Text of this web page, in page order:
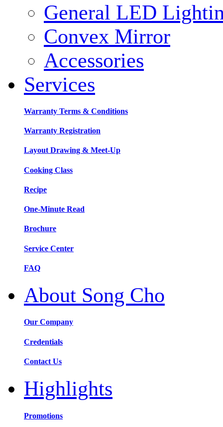
General LED
Convex Mirror
Accessories
Services
Warranty Terms & Conditions
Warranty Registration
Layout Drawing & Meet-Up
Cooking Class
Recipe
One-Minute Read
Brochure
Service Center
FAQ
About Song Cho
Our Company
Credentials
Contact Us
Highlights
Promotions